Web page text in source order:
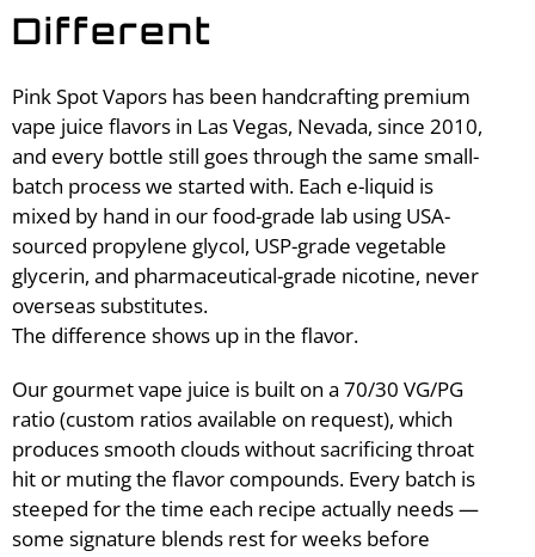
Different
Pink Spot Vapors has been handcrafting premium
vape juice flavors in Las Vegas, Nevada, since 2010,
and every bottle still goes through the same small-
batch process we started with. Each e-liquid is
mixed by hand in our food-grade lab using USA-
sourced propylene glycol, USP-grade vegetable
glycerin, and pharmaceutical-grade nicotine, never
overseas substitutes.
The difference shows up in the flavor.
Our gourmet vape juice is built on a 70/30 VG/PG
ratio (custom ratios available on request), which
produces smooth clouds without sacrificing throat
hit or muting the flavor compounds. Every batch is
steeped for the time each recipe actually needs —
some signature blends rest for weeks before